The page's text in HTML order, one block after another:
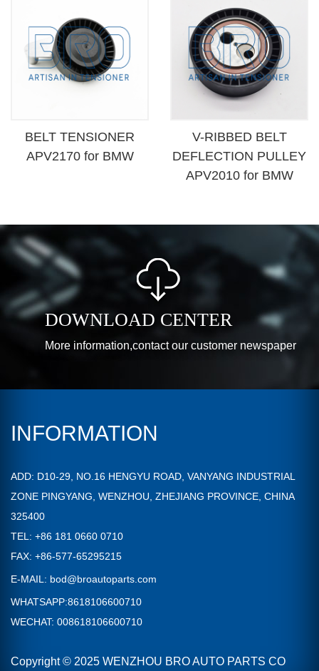
BELT TENSIONER
APV2170 for BMW
V-RIBBED BELT
DEFLECTION PULLEY
APV2010 for BMW
DOWNLOAD CENTER
More information,contact our customer newspaper
INFORMATION
ADD: D10-29, NO.16 HENGYU ROAD, VANYANG INDUSTRIAL
ZONE PINGYANG, WENZHOU, ZHEJIANG PROVINCE, CHINA
325400
TEL: +86 181 0660 0710
FAX: +86-577-65295215
E-MAIL: bod@broautoparts.com
WHATSAPP:8618106600710
WECHAT: 008618106600710
Copyright © 2025 WENZHOU BRO AUTO PARTS CO